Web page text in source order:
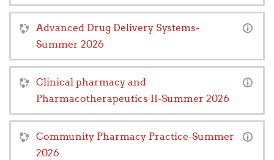
Advanced Drug Delivery Systems-
Summer 2026
Clinical pharmacy and
Pharmacotherapeutics II-Summer 2026
Community Pharmacy Practice-Summer
2026